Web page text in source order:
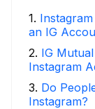
1.
an IG
2. IG
Instagram
3. Do
Instagram?